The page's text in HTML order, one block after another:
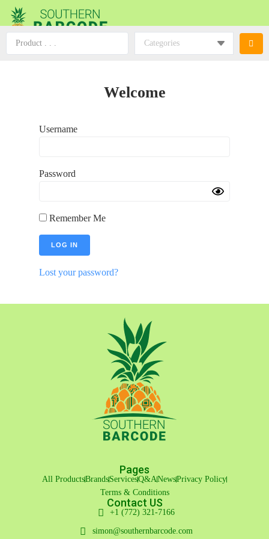
Welcome
Username
Password
Remember Me
Lost your password?
Pages
All ProductsBrandsServicesQ&ANewsPrivacy Policy
Terms & Conditions
Contact US
+1 (772) 321-7166
simon@southernbarcode.com